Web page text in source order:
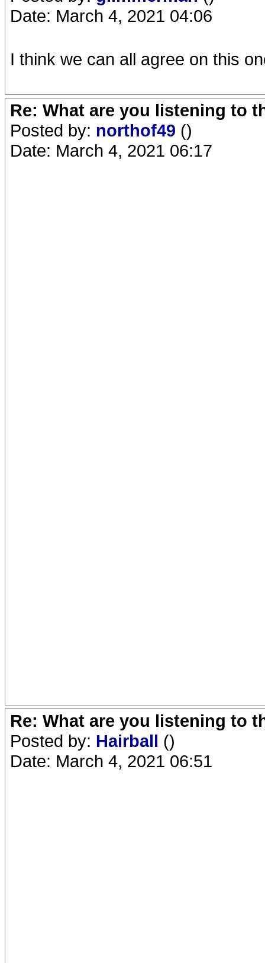
Date: March 4, 2021 04:06
I think we can all agree on this
Re: What are you listening to
Posted by: northof49 ()
Date: March 4, 2021 06:17
Re: What are you listening to
Posted by: Hairball ()
Date: March 4, 2021 06:51